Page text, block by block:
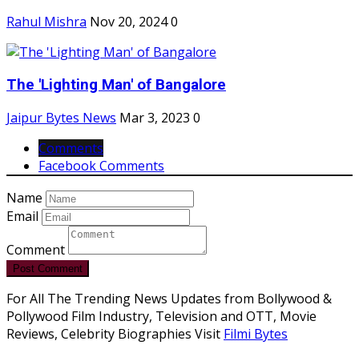
Rahul Mishra Nov 20, 20240
The 'Lighting Man' of Bangalore
Jaipur Bytes News Mar 3, 2023 0
Comments
Facebook Comments
Name
Email
Comment
Post Comment
For All The Trending News Updates from Bollywood &
Pollywood Film Industry, Television and OTT, Movie
Reviews, Celebrity Biographies Visit Filmi Bytes